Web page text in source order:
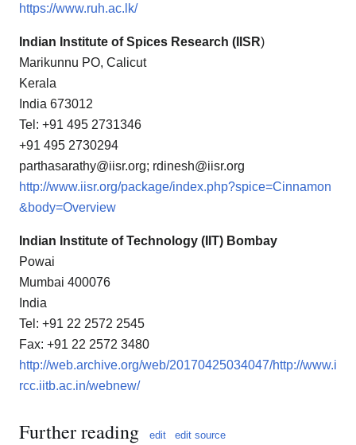
https://www.ruh.ac.lk/
Indian Institute of Spices Research (IISR)
Marikunnu PO, Calicut
Kerala
India 673012
Tel: +91 495 2731346
+91 495 2730294
parthasarathy@iisr.org; rdinesh@iisr.org
http://www.iisr.org/package/index.php?spice=Cinnamon
&body=Overview
Indian Institute of Technology (IIT) Bombay
Powai
Mumbai 400076
India
Tel: +91 22 2572 2545
Fax: +91 22 2572 3480
http://web.archive.org/web/20170425034047/http://www.i
rcc.iitb.ac.in/webnew/
Further reading edit edit source